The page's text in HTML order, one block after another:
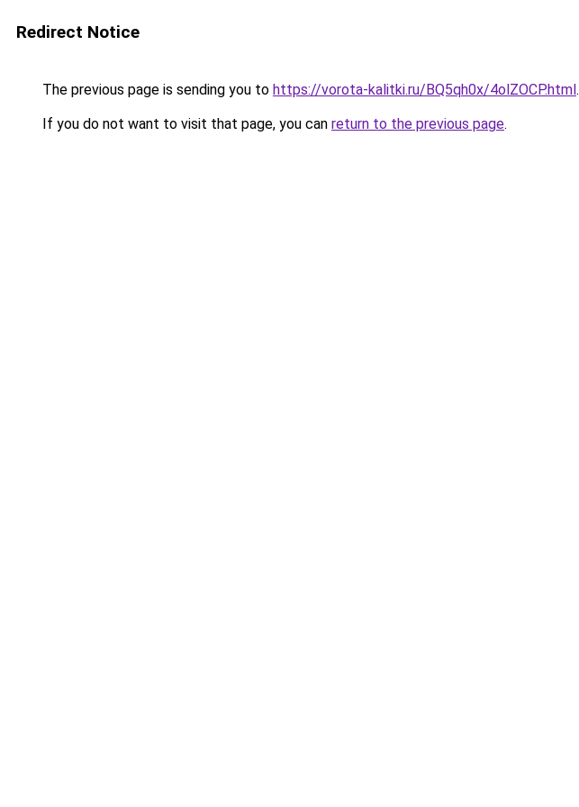
Redirect Notice
The previous page is sending you to https://vorota-kalitki.ru/BQ5qh0x/4olZOCP.html.
If you do not want to visit that page, you can return to the previous page.